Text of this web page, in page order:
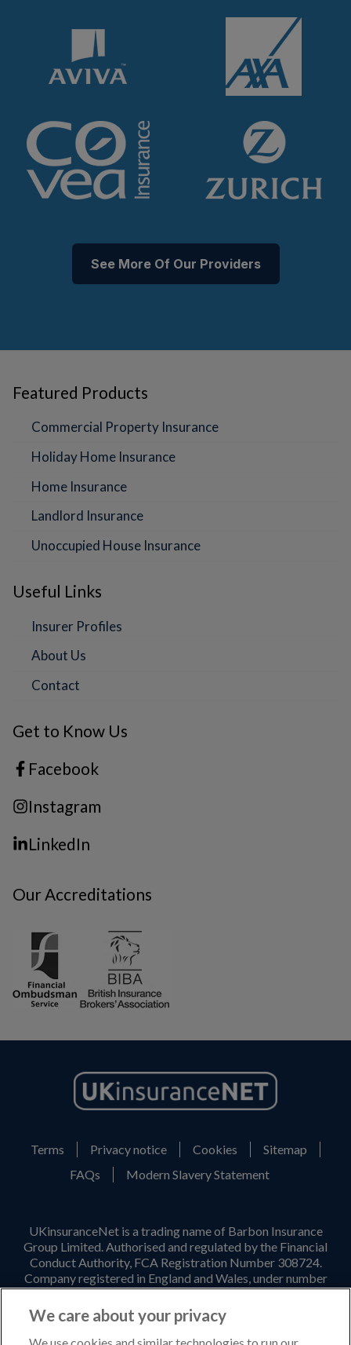
See More Of Our Providers
Featured Products
Commercial Property Insurance
Holiday Home Insurance
Home Insurance
Landlord Insurance
Unoccupied House Insurance
Useful Links
Insurer Profiles
About Us
Contact
Get to Know Us
Facebook
Instagram
LinkedIn
Our Accreditations
Terms Privacy notice Cookies
Sitemap
FAQs
Modern Slavery Statement
UKinsuranceNet is a trading name of Barbon Insurance
Group Limited. Authorised and regulated by the Financial
Conduct Authority, FCA Registration Number 308724.
Company registered in England and Wales, under number
3135797. Registered office address: Hestia House,
Edgewest Road, Lincoln, LN6 7EL. Part of the PIB Group.
We care about your privacy